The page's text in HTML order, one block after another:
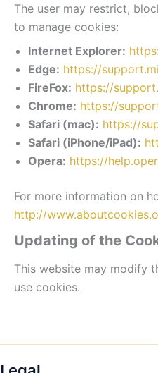
The user may restrict,
to manage cookies:
Internet Explorer:
Edge: https://
FireFox: https://
Chrome: https://
Safari (mac): https://
Safari (iPhone/iPad):
Opera: https://
For more information on
http://
Updating of the
This website may modify
use cookies.